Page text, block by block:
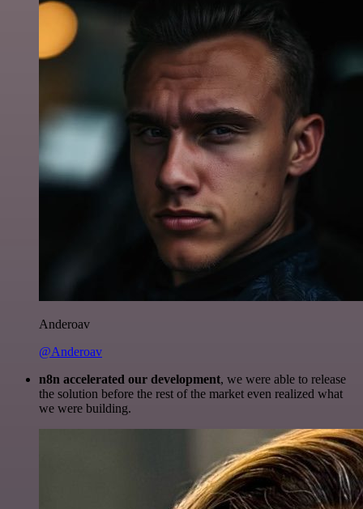
Anderoav
@Anderoav
n8n accelerated our development, we were able to release
the solution before the rest of the market even realized what
we were building.